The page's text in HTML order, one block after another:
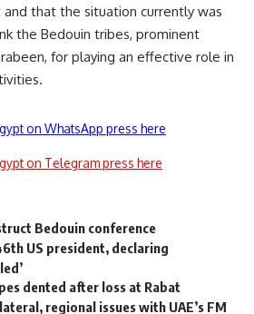
that the situation currently was
the Bedouin tribes, prominent
for playing an effective role in
on WhatsApp press here
on Telegram press here
Bedouin conference
US president, declaring
dented after loss at Rabat
regional issues with UAE’s FM